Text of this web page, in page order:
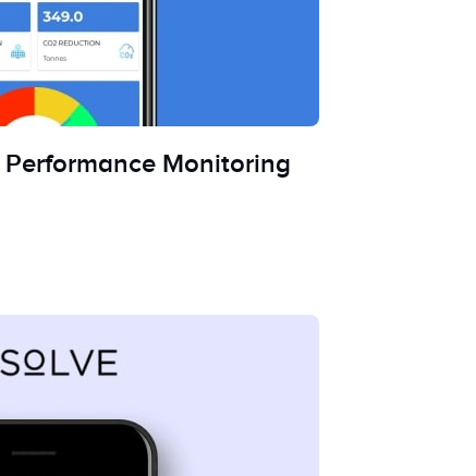
Monitoring